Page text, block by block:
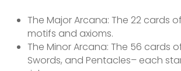
The Major Arcana: The 22 cards
motifs and axioms.
The Minor Arcana: The 56 cards
Swords, and Pentacles– each